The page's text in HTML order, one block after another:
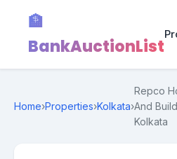
🏦
BankAuctionList
Home›Properties›Kolkata›
Repco
And
Kolkata